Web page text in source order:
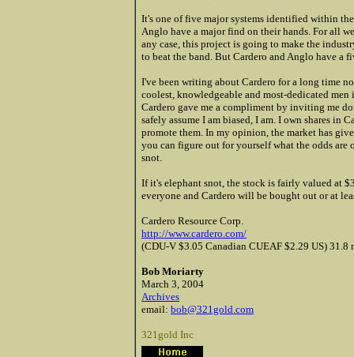
It's one of five major systems identified within
Anglo have a major find on their hands. For all
any case, this project is going to make the
to beat the band. But Cardero and Anglo have a
I've been writing about Cardero for a long time
coolest, knowledgeable and most-dedicated
Cardero gave me a compliment by inviting me
safely assume I am biased, I am. I own shares in
promote them. In my opinion, the market has
you can figure out for yourself what the odds
snot.
If it's elephant snot, the stock is fairly valued at
everyone and Cardero will be bought out or at
Cardero Resource Corp.
http://www.cardero.com/
(CDU-V $3.05 Canadian CUEAF $2.29 US) 31.8
Bob Moriarty
March 3, 2004
Archives
email: bob@321gold.com
321gold Inc